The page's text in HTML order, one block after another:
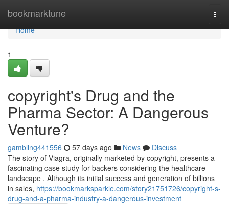
bookmarktune
Home
Home
1
copyright's Drug and the
Pharma Sector: A Dangerous
Venture?
gambling441556 57 days ago News
Discuss
The story of Viagra, originally marketed by copyright, presents a
fascinating case study for backers considering the healthcare
landscape . Although its initial success and generation of billions
in sales, https://bookmarksparkle.com/story21751726/copyright-s-
drug-and-a-pharma-industry-a-dangerous-investment